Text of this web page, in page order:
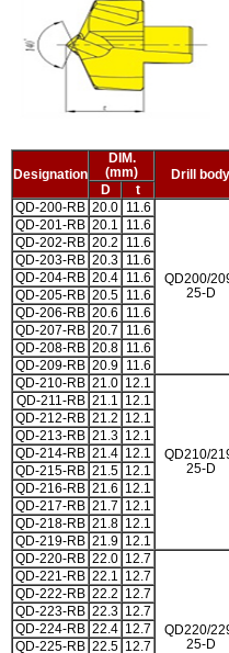
Designation
DIM.
(mm)
Drill body
D
t
QD-200-RB 20.0 11.6
QD200/
25-D
QD-201-RB 20.1 11.6
QD-202-RB 20.2 11.6
QD-203-RB 20.3 11.6
QD-204-RB 20.4 11.6
QD-205-RB 20.5 11.6
QD-206-RB 20.6 11.6
QD-207-RB 20.7 11.6
QD-208-RB 20.8 11.6
QD-209-RB 20.9 11.6
QD-210-RB 21.0 12.1
QD210/
25-D
QD-211-RB 21.1 12.1
QD-212-RB 21.2 12.1
QD-213-RB 21.3 12.1
QD-214-RB 21.4 12.1
QD-215-RB 21.5 12.1
QD-216-RB 21.6 12.1
QD-217-RB 21.7 12.1
QD-218-RB 21.8 12.1
QD-219-RB 21.9 12.1
QD-220-RB 22.0 12.7
QD220/
25-D
QD-221-RB 22.1 12.7
QD-222-RB 22.2 12.7
QD-223-RB 22.3 12.7
QD-224-RB 22.4 12.7
QD-225-RB 22.5 12.7